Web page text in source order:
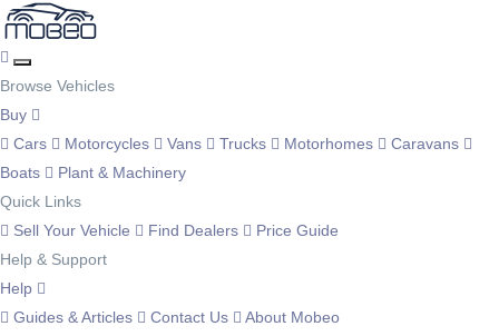
Browse Vehicles
Buy
Cars
Motorcycles Vans Trucks Motorhomes
Caravans
Boats
Plant & Machinery
Quick Links
Sell Your Vehicle
Find Dealers
Price Guide
Help & Support
Help
Guides & Articles
Contact Us
About Mobeo